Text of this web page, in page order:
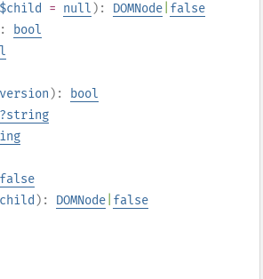
$child = null ): DOMNode false
bool
):
bool
?string
false
): DOMNode false